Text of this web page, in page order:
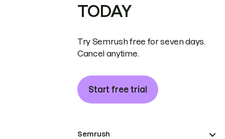
TODAY
Try Semrush free for seven days.
Cancel anytime.
Start free trial
Semrush